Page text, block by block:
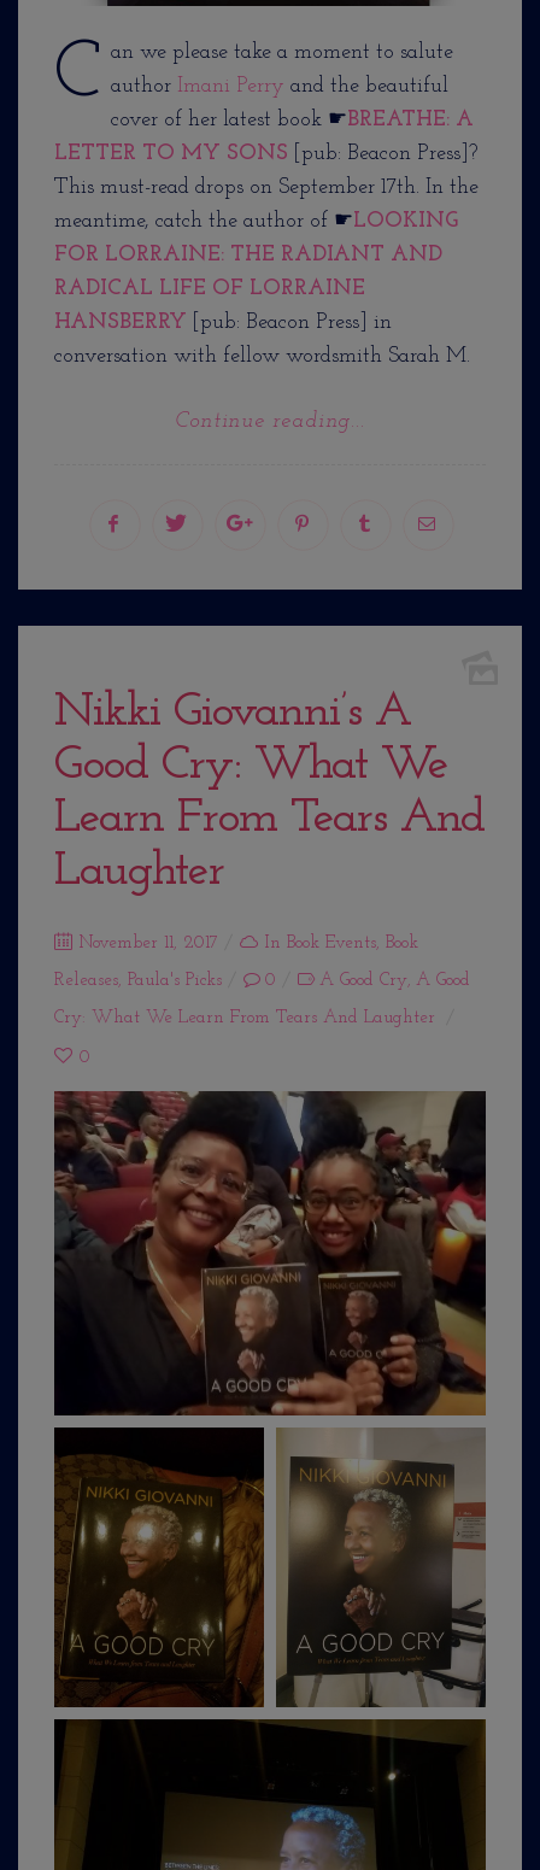
C an we please take a moment to salute
author Imani Perry and the beautiful
cover of her latest book ☛BREATHE: A
LETTER TO MY SONS [pub: Beacon Press]?
This must-read drops on September 17th. In the
meantime, catch the author of ☛LOOKING
FOR LORRAINE: THE RADIANT AND
RADICAL LIFE OF LORRAINE
HANSBERRY
[pub: Beacon Press] in
conversation with fellow wordsmith Sarah M.
Continue reading...
Nikki Giovanni’s A
Good Cry: What We
Learn From Tears And
Laughter
Posted
on
November 11, 2017 In Book Events, Book
Releases, Paula's Picks 0 A Good Cry, A Good
Cry: What We Learn From Tears And Laughter
0